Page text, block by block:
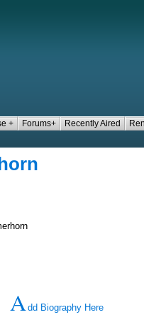
+ Forums+ Recently Aired
Add Biography Here